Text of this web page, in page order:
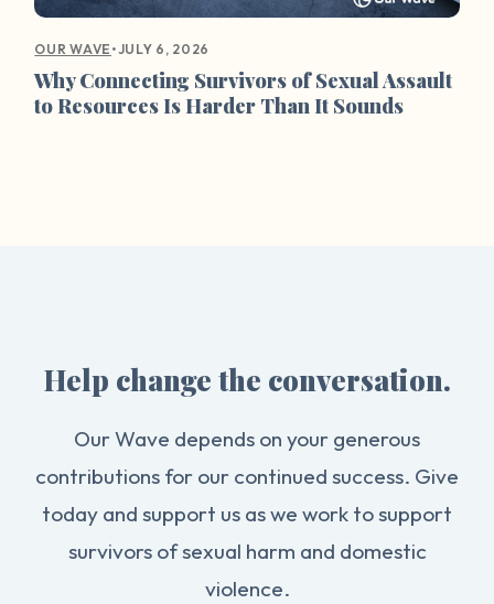
OUR WAVE •JULY 6, 2026
Why Connecting Survivors of Sexual Assault
to Resources Is Harder Than It Sounds
Help change the conversation.
Our Wave depends on your generous
contributions for our continued success. Give
today and support us as we work to support
survivors of sexual harm and domestic
violence.